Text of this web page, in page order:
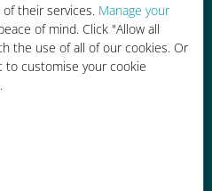
their services. Manage your
of mind. Click "Allow all
the use of all of our cookies. Or
to customise your cookie
top up
Ubigi app, even
remaining data